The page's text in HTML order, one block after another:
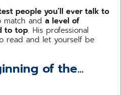
people you’ll ever talk to
and a level of
to top. His professional
read and let yourself be
of the...